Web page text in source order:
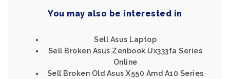
You may also be interested in
Sell Asus Laptop
Sell Broken Asus Zenbook Ux333fa Series
Online
Sell Broken Old Asus X550 Amd A10 Series